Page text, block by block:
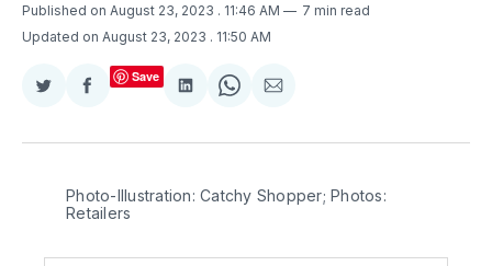
Published on August 23, 2023 . 11:46 AM
7 min read
Updated on August 23, 2023 . 11:50 AM
Share
Twitter
Share
Facebook
Save
Share
LinkedIn
Share
WhatsApp
Share
Email
Photo-Illustration: Catchy Shopper; Photos:
Retailers